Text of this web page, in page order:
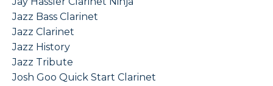
Jazz Bass Clarinet
Jazz Clarinet
Jazz History
Jazz Tribute
Josh Goo Quick Start Clarinet